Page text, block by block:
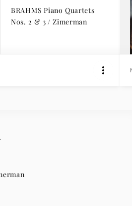
BRAHMS Piano Quartets
Nos. 2 & 3 / Zimerman